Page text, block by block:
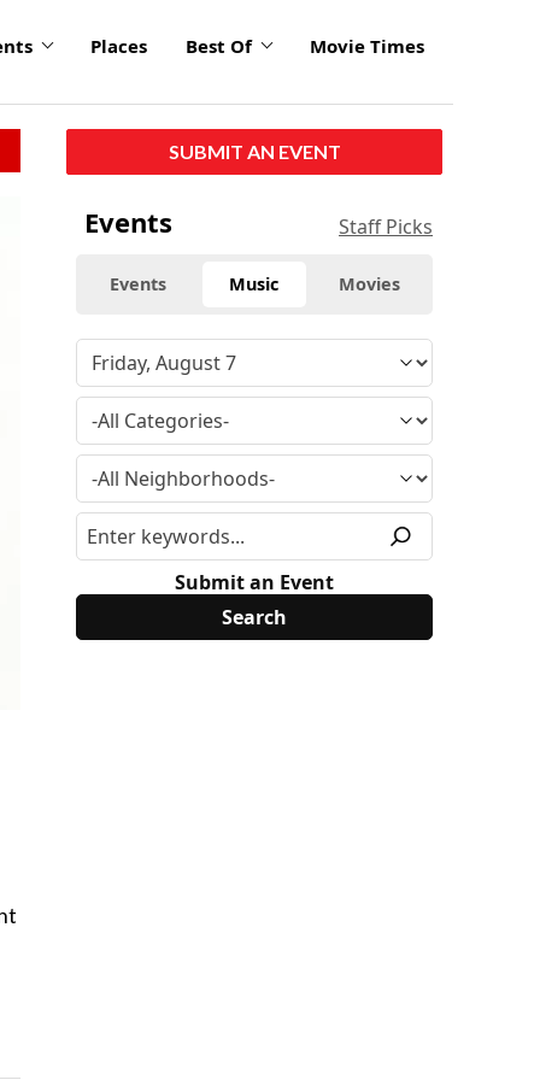
Places Best Of Movie Times
SUBMIT AN EVENT
Events Staff Picks
Events Music Movies
Submit an Event